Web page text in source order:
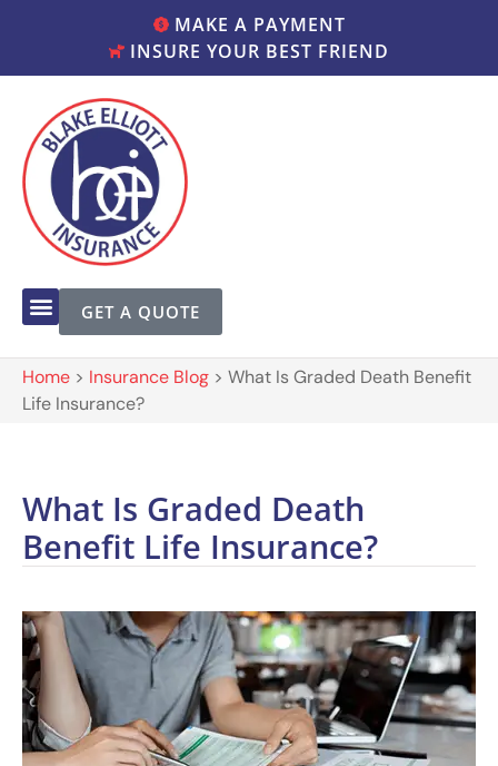
MAKE A PAYMENT
INSURE YOUR BEST FRIEND
GET A QUOTE
Home > Insurance Blog > What Is Graded Death Benefit
Life Insurance?
What Is Graded Death
Benefit Life Insurance?